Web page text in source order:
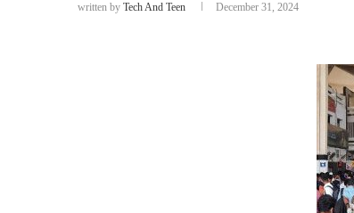
written by Tech And Teen December 31, 2024